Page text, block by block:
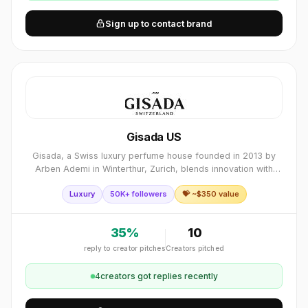
Sign up to contact brand
Gisada US
Gisada, a Swiss luxury perfume house founded in 2013 by
Arben Ademi in Winterthur, Zurich, blends innovation with
fragrances rank among Europ
Luxury 50K+ followers 💝 ~$350 value
35%
reply to creator pitches
10
Creators pitched
4creators got replies recently